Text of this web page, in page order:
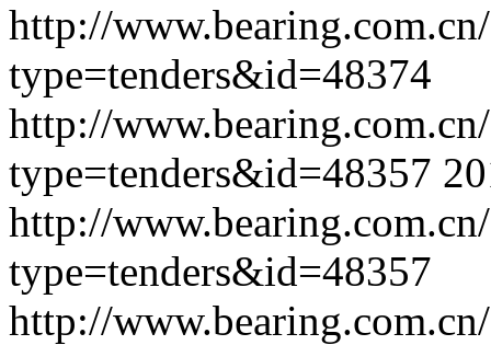
http://
type=tenders&id=48374
http://
type=tenders&id=48357
http://
type=tenders&id=48357
http://